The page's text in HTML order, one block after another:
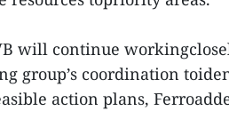
will continue
group’s coordination
action plans,